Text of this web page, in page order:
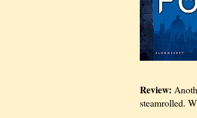
Review:
steamrolled.